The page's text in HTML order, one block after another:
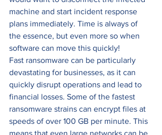
machine and start incident response
plans immediately. Time is always of
the essence, but even more so when
software can move this quickly!
Fast ransomware can be particularly
devastating for businesses, as it can
quickly disrupt operations and lead to
financial losses. Some of the fastest
ransomware strains can encrypt files at
speeds of over 100 GB per minute. This